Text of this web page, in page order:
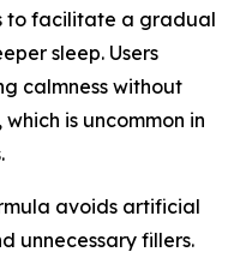
to facilitate a gradual
sleep. Users
calmness without
is uncommon in
avoids artificial
unnecessary fillers.